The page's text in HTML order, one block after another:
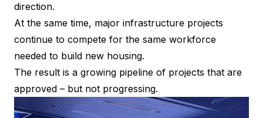
direction.
At the same time, major infrastructure projects
continue to compete for the same workforce
needed to build new housing.
The result is a growing pipeline of projects that are
approved – but not progressing.